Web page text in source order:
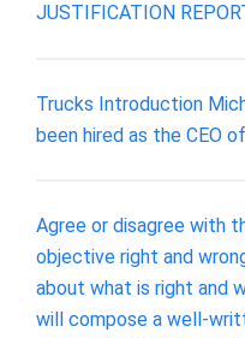
JUSTIFICATION
Trucks Introduction
been hired as the CEO
Agree or disagree with
objective right and
about what is right and
will compose a well-